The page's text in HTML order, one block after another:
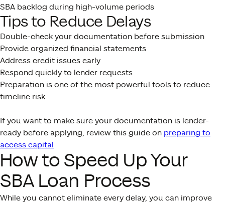
SBA backlog during high-volume periods
Tips to Reduce Delays
Double-check your documentation before submission
Provide organized financial statements
Address credit issues early
Respond quickly to lender requests
Preparation is one of the most powerful tools to reduce
timeline risk.
If you want to make sure your documentation is lender-
ready before applying, review this guide on preparing to
access capital
How to Speed Up Your
SBA Loan Process
While you cannot eliminate every delay, you can improve